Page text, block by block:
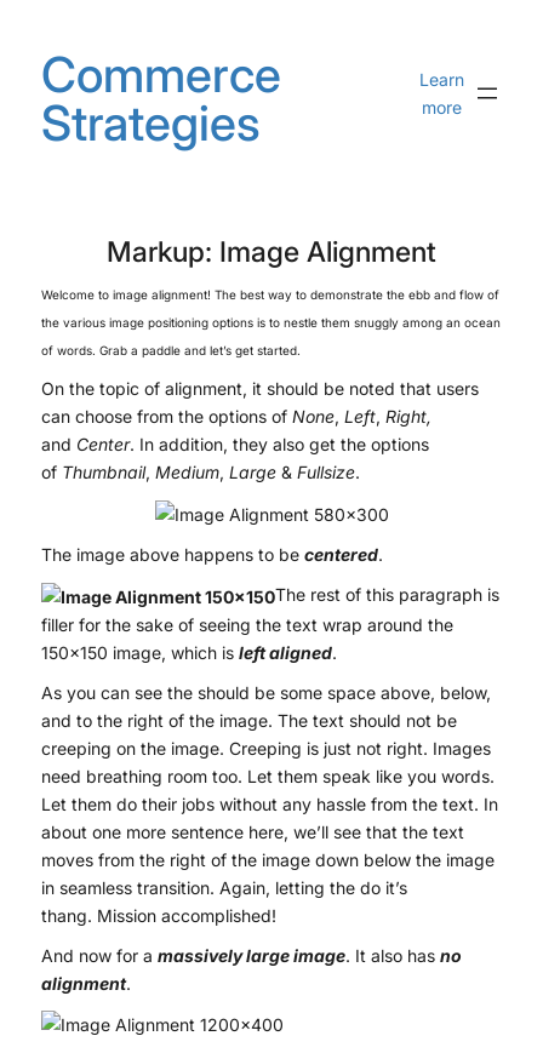
contentCommerce
Strategies
Learn
more
Markup: Image Alignment
Welcome to image alignment! The best way to demonstrate the ebb and flow of
the various image positioning options is to nestle them snuggly among an ocean
of words. Grab a paddle and let’s get started.
On the topic of alignment, it should be noted that users
can choose from the options of None, Left, Right,
and Center. In addition, they also get the options
of Thumbnail, Medium, Large& Fullsize.
The image above happens to be centered.
The rest of this paragraph is
filler for the sake of seeing the text wrap around the
150×150 image, which is left aligned.
As you can see the should be some space above, below,
and to the right of the image. The text should not be
creeping on the image. Creeping is just not right. Images
need breathing room too. Let them speak like you words.
Let them do their jobs without any hassle from the text. In
about one more sentence here, we’ll see that the text
moves from the right of the image down below the image
in seamless transition. Again, letting the do it’s
thang. Mission accomplished!
And now for a massively large image. It also has no
alignment.